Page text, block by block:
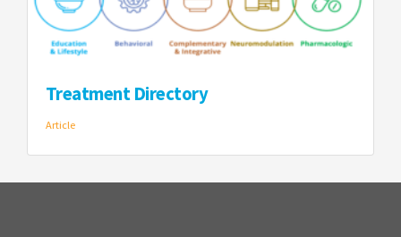
Treatment Directory
Article